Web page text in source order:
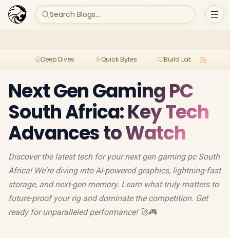
Search Blogs...
Deep Dives Quick Bytes Build Lab
Next Gen Gaming PC
South Africa: Key Tech
Advances to Watch
Discover the latest tech for your next gen gaming pc South
Africa! We're diving into AI-powered graphics, lightning-fast
storage, and next-gen memory. Learn what truly matters to
future-proof your rig and dominate the competition. Get
ready for unparalleled performance! 🚀🎮